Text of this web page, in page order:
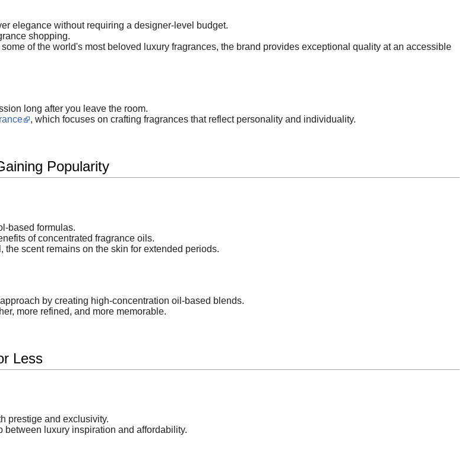
elegance without requiring a designer-level budget.
shopping.
of the world's most beloved luxury fragrances, the brand provides exceptional quality at an accessible
long after you leave the room.
, which focuses on crafting fragrances that reflect personality and individuality.
Popularity
based formulas.
of concentrated fragrance oils.
scent remains on the skin for extended periods.
by creating high-concentration oil-based blends.
more refined, and more memorable.
Less
prestige and exclusivity.
between luxury inspiration and affordability.